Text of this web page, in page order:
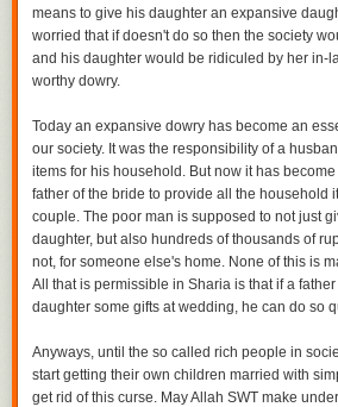
means to give his daughter an expansive
worried that if doesn't do so then the society
and his daughter would be ridiculed by her in-
worthy dowry.
Today an expansive dowry has become an
our society. It was the responsibility of a
items for his household. But now it has
father of the bride to provide all the household
couple. The poor man is supposed to not just
daughter, but also hundreds of thousands of
not, for someone else's home. None of this is
All that is permissible in Sharia is that if a
daughter some gifts at wedding, he can do so
Anyways, until the so called rich people in
start getting their own children married with
get rid of this curse. May Allah SWT make